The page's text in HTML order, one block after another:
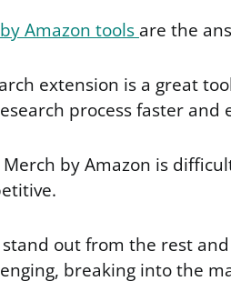
Amazon tools are the
extension is a great
process faster and
by Amazon is
stand out from the rest
breaking into the